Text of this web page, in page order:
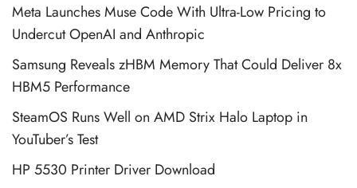
Meta Launches Muse Code With Ultra-Low Pricing to
Undercut OpenAI and Anthropic
Samsung Reveals zHBM Memory That Could Deliver 8x
HBM5 Performance
SteamOS Runs Well on AMD Strix Halo Laptop in
YouTuber’s Test
HP 5530 Printer Driver Download